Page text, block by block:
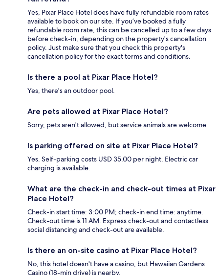
Yes, Pixar Place Hotel does have fully refundable room rates
available to book on our site. If you’ve booked a fully
refundable room rate, this can be cancelled up to a few days
before check-in, depending on the property's cancellation
policy. Just make sure that you check this property's
cancellation policy for the exact terms and conditions.
Is there a pool at Pixar Place Hotel?
Yes, there's an outdoor pool.
Are pets allowed at Pixar Place Hotel?
Sorry, pets aren't allowed, but service animals are welcome.
Is parking offered on site at Pixar Place Hotel?
Yes. Self-parking costs USD 35.00 per night. Electric car
charging is available.
What are the check-in and check-out times at Pixar
Place Hotel?
Check-in start time: 3:00 PM; check-in end time: anytime.
Check-out time is 11 AM. Express check-out and contactless
social distancing and check-out are available.
Is there an on-site casino at Pixar Place Hotel?
No, this hotel doesn't have a casino, but Hawaiian Gardens
Casino (18-min drive) is nearby.